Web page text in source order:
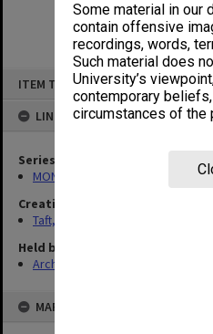
Some material in our
contain offensive
recordings, words,
Such material does
University’s
contemporary
circumstances of the
ITEM TYPE: ITEM
LINKED TO
Series
MON74: Research and teaching
Creating entity
Taft, Ronald
Held by
Archives
MAP